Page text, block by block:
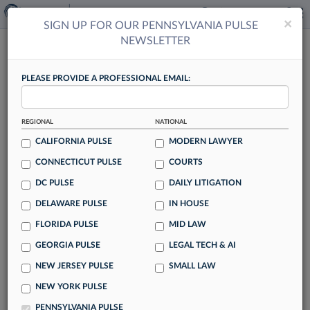
Shhh, What AI? Katyal Talk Shows Tech
Potential In Args Prep
By Jack Karp
In pulling back the curtain on how he secured a high-stakes
of Milbank LLP recently confessed to a strategy that many
lawyers may be using but don't want to admit: adopting
artificial intelligence to detect patterns in court cases and
××
SIGN UP FOR OUR PENNSYLVANIA PULSE
NEWSLETTER
PLEASE PROVIDE A PROFESSIONAL EMAIL:
REGIONAL
CALIFORNIA PULSE
CONNECTICUT PULSE
DC PULSE
DELAWARE PULSE
FLORIDA PULSE
GEORGIA PULSE
NEW JERSEY PULSE
NEW YORK PULSE
PENNSYLVANIA PULSE
NATIONAL
MODERN LAWYER
COURTS
DAILY LITIGATION
IN HOUSE
MID LAW
LEGAL TECH & AI
SMALL LAW